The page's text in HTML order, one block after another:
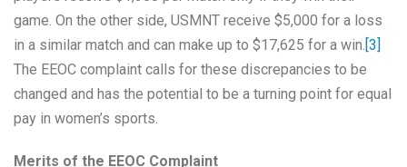
game. On the other side, USMNT receive $5,000 for a loss
in a similar match and can make up to $17,625 for a win. [3]
The EEOC complaint calls for these discrepancies to be
changed and has the potential to be a turning point for equal
pay in women’s sports.
Merits of the EEOC Complaint